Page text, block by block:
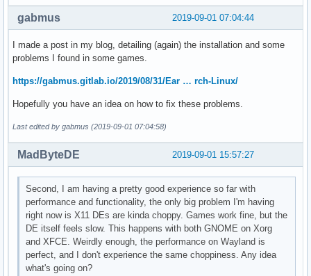
Aug 31 19:40:33 korhal kernel:
Aug 31 19:40:33 korhal kernel:
Aug 31 19:40:33 korhal kernel:
Aug 31 19:40:33 korhal kernel:  ?
Aug 31 19:40:33 korhal kernel:  ?
Aug 31 19:40:33 korhal kernel:
Aug 31 19:40:33 korhal kernel:  ?
Aug 31 19:40:33 korhal kernel:  drm_ioctl_kernel+0xb8/
Aug 31 19:40:33 korhal kernel:  drm_ioctl+0x23d/0x3d0
Aug 31 19:40:33 korhal kernel:  amdgpu_drm_ioctl+0x49/0x80
Aug 31 19:40:33 korhal kernel:  do_vfs_ioctl+0x43d/0x6c0
Aug 31 19:40:33 korhal kernel:  ? __sys_recvmsg+0xaf/0xd0
Aug 31 19:40:33 korhal kernel:  ksys_ioctl+0x5e/0x90
Aug 31 19:40:33 korhal kernel:  __x64_sys_ioctl+0x16/0x20
Aug 31 19:40:33 korhal kernel:  do_syscall_64+0x5f/0x1c0
Aug 31 19:40:33 korhal kernel:
Aug 31 19:40:33 korhal kernel: RIP: 0033:0x7f3579c5221b
Aug 31 19:40:33 korhal kernel: Code: 0f 1e fa 48 8b 05
Aug 31 19:40:33 korhal kernel: RSP: 002b:00007ffc0cb6f2a8
2019-09-01 07:04:44
gabmus
I made a post in my blog, detailing (again) the installation and some
problems I found in some games.
https://gabmus.gitlab.io/2019/08/31/Ear … rch-Linux/
Hopefully you have an idea on how to fix these problems.
Last edited by gabmus (2019-09-01 07:04:58)
2019-09-01 15:57:27
MadByteDE
Second, I am having a pretty good experience so far with
performance and functionality, the only big problem I'm having
right now is X11 DEs are kinda choppy. Games work fine, but the
DE itself feels slow. This happens with both GNOME on Xorg
and XFCE. Weirdly enough, the performance on Wayland is
perfect, and I don't experience the same choppiness. Any idea
what's going on?